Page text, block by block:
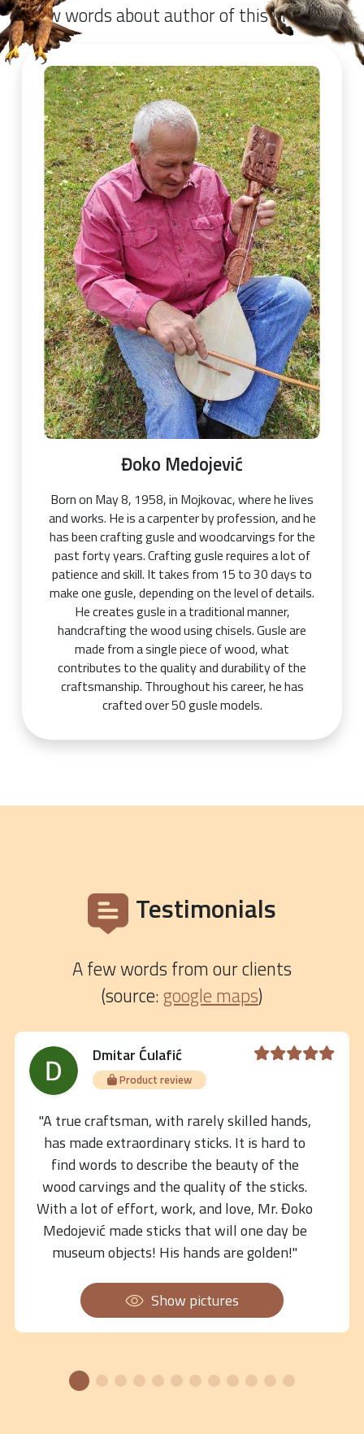
Few words about author of this product.
Đoko Medojević
Born on May 8, 1958, in Mojkovac, where he lives
and works. He is a carpenter by profession, and he
has been crafting gusle and woodcarvings for the
past forty years. Crafting gusle requires a lot of
patience and skill. It takes from 15 to 30 days to
make one gusle, depending on the level of details.
He creates gusle in a traditional manner,
handcrafting the wood using chisels. Gusle are
made from a single piece of wood, what
contributes to the quality and durability of the
craftsmanship. Throughout his career, he has
crafted over 50 gusle models.
Testimonials
A few words from our clients
(source: google maps)
Dmitar Ćulafić
Product review
"A true craftsman, with rarely skilled hands,
has made extraordinary sticks. It is hard to
find words to describe the beauty of the
wood carvings and the quality of the sticks.
With a lot of effort, work, and love, Mr. Đoko
Medojević made sticks that will one day be
museum objects! His hands are golden!"
Show pictures